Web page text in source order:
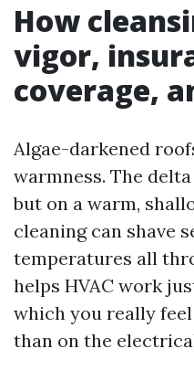
How
vigor,
coverage,
Algae-darkened
warmness. The
but on a warm,
cleaning can shave
temperatures all
helps HVAC work
which you really
than on the